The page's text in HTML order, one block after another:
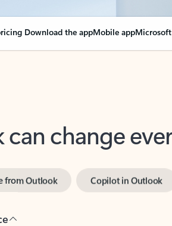
Download the appMobile app
can change